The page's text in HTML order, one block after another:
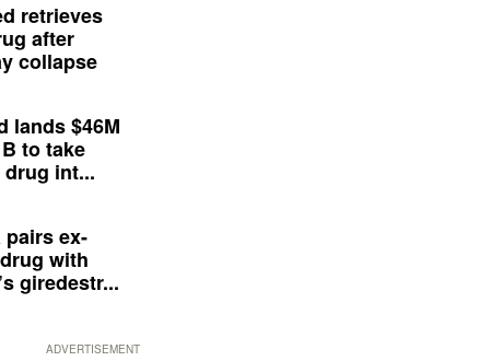
retrieves
after
collapse
lands $46M
to take
int...
pairs ex-
with
giredestr...
ADVERTISEMENT